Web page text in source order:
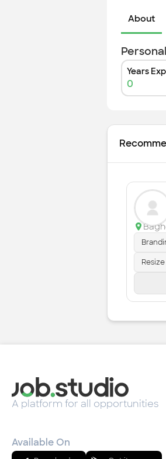
About
Personal
Years
0
Resize
A platform for all opportunities
Available On